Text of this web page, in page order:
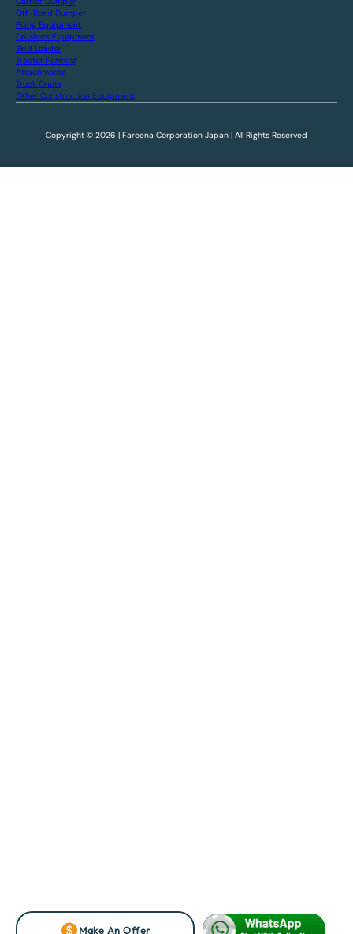
Make An Offer
Off-Road Dumper
Piling Equipment
Crushers Equipment
Skid Loader
Tractor Farming
Attachments
Truck Crane
Other Construction Equipment
Copyright © 2026 | Fareena Corporation Japan | All Rights Reserved